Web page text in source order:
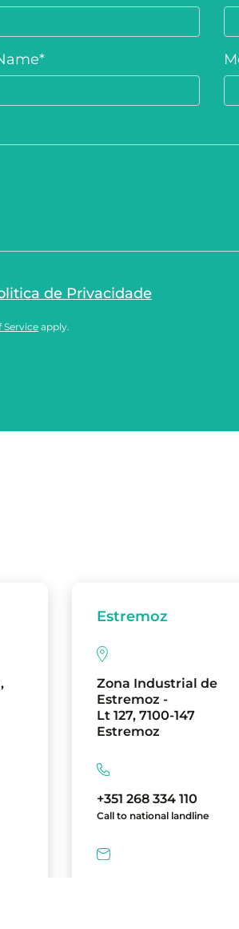
*
de Privacidade
Serviceapply.
Estremoz
Zona Industrial de
Estremoz -
Lt 127, 7100-147
Estremoz
+351 268 334 110
Call to national landline